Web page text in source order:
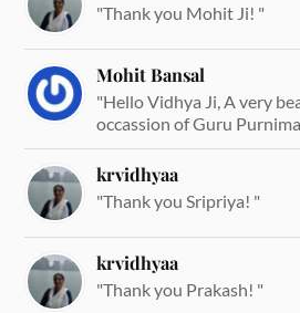
"Thank you Mohit Ji! "
Mohit Bansal
"Hello Vidhya Ji, A very
occassion of Guru
krvidhyaa
"Thank you Sripriya! "
krvidhyaa
"Thank you Prakash! "